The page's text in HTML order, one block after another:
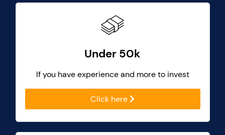
Under 50k
If you have experience and more to invest
Click here